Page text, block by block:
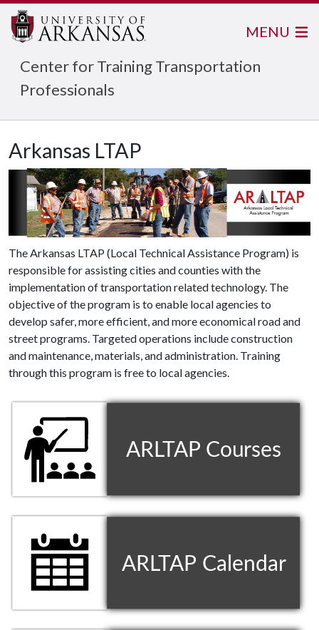
Center for Training Transportation
Professionals
MENU
Arkansas LTAP
The Arkansas LTAP (Local Technical Assistance Program) is
responsible for assisting cities and counties with the
implementation of transportation related technology. The
objective of the program is to enable local agencies to
develop safer, more efficient, and more economical road and
street programs. Targeted operations include construction
and maintenance, materials, and administration. Training
through this program is free to local agencies.